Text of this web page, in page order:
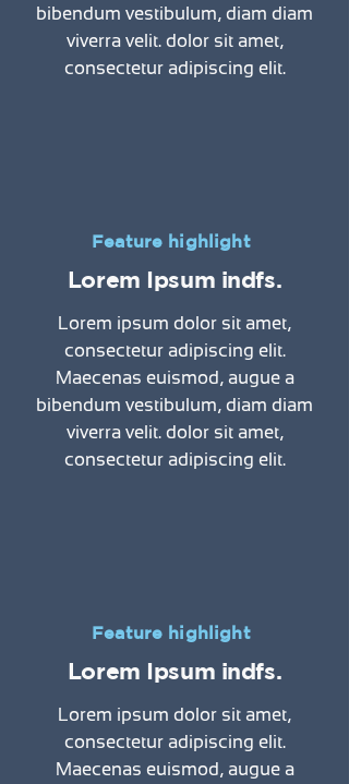
bibendum vestibulum, diam diam
viverra velit. dolor sit amet,
consectetur adipiscing elit.
Feature highlight
Lorem Ipsum indfs.
Lorem ipsum dolor sit amet,
consectetur adipiscing elit.
Maecenas euismod, augue a
bibendum vestibulum, diam diam
viverra velit. dolor sit amet,
consectetur adipiscing elit.
Feature highlight
Lorem Ipsum indfs.
Lorem ipsum dolor sit amet,
consectetur adipiscing elit.
Maecenas euismod, augue a